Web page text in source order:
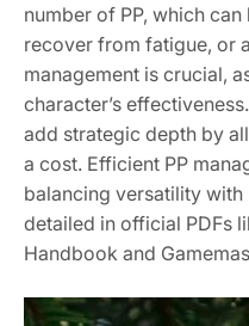
number of PP, which
recover from fatigue, or
management is crucial,
character’s
add strategic depth by
a cost. Efficient PP
balancing versatility
detailed in official PDFs
Handbook and